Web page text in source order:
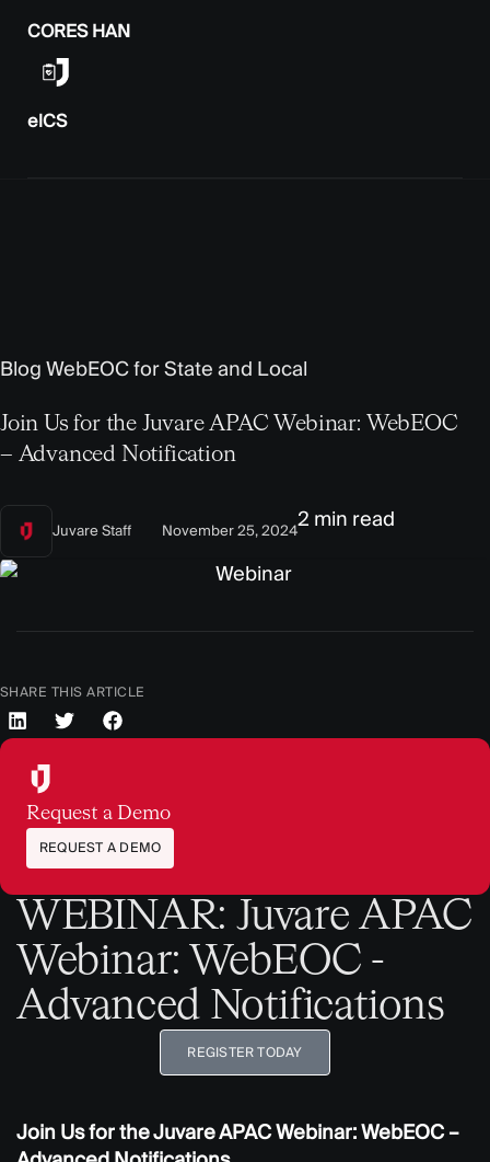
CORES HAN
elCS
Blog WebEOC for State and Local
Join Us for the Juvare APAC Webinar: WebEOC
– Advanced Notification
Juvare Staff November 25, 20242 min read
SHARE THIS ARTICLE
Request a Demo
REQUEST A DEMO
WEBINAR: Juvare APAC
Webinar: WebEOC -
Advanced Notifications
REGISTER TODAY
Join Us for the Juvare APAC Webinar: WebEOC –